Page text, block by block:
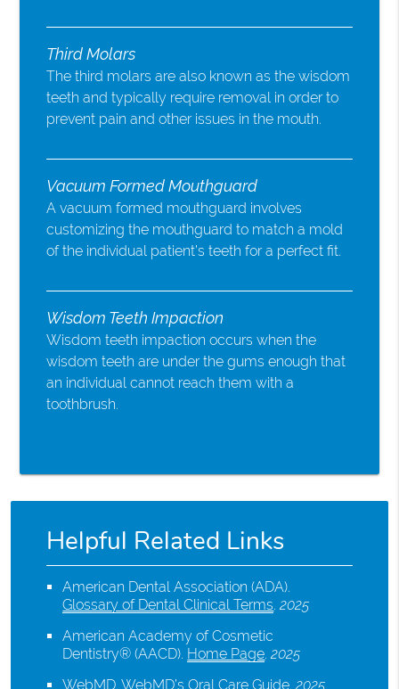
Third Molars
The third molars are also known as the wisdom
teeth and typically require removal in order to
prevent pain and other issues in the mouth.
Vacuum Formed Mouthguard
A vacuum formed mouthguard involves
customizing the mouthguard to match a mold
of the individual patient’s teeth for a perfect fit.
Wisdom Teeth Impaction
Wisdom teeth impaction occurs when the
wisdom teeth are under the gums enough that
an individual cannot reach them with a
toothbrush.
Helpful Related Links
American Dental Association (ADA).
Glossary of Dental Clinical Terms.2025
American Academy of Cosmetic
Dentistry® (AACD). Home Page.2025
WebMD.WebMD’s Oral Care Guide.2025